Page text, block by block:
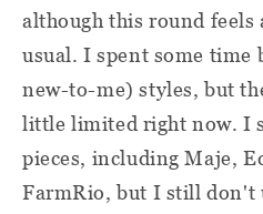
although this round feels
usual. I spent some time
new-to-me) styles, but
little limited right now. I
pieces, including Maje,
FarmRio, but I still don't